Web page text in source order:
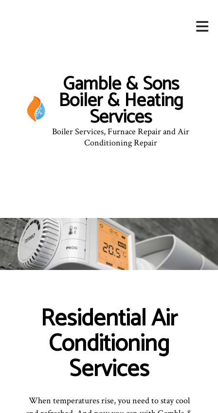
Gamble & Sons
Boiler & Heating
Services
Boiler Services, Furnace Repair and Air
Conditioning Repair
Residential Air
Conditioning
Services
When temperatures rise, you need to stay cool